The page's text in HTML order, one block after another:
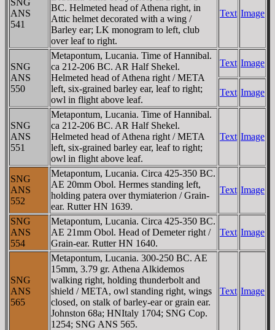
ANS
541
BC. Helmeted head of Athena right, in
Attic helmet decorated with a wing /
Barley ear; LK monogram to left, club
over leaf to right.
Text Image
SNG
ANS
550
Metapontum, Lucania. Time of Hannibal.
ca 212-206 BC. AR Half Shekel.
Helmeted head of Athena right / META
left, six-grained barley ear, leaf to right;
owl in flight above leaf.
Text Image
Text Image
SNG
ANS
551
Metapontum, Lucania. Time of Hannibal.
ca 212-206 BC. AR Half Shekel.
Helmeted head of Athena right / META
left, six-grained barley ear, leaf to right;
owl in flight above leaf.
Text Image
SNG
ANS
552
Metapontum, Lucania. Circa 425-350 BC.
AE 20mm Obol. Hermes standing left,
holding patera over thymiaterion / Grain-
ear. Rutter HN 1639.
Text Image
SNG
ANS
554
Metapontum, Lucania. Circa 425-350 BC.
AE 21mm Obol. Head of Demeter right /
Grain-ear. Rutter HN 1640.
Text Image
SNG
ANS
565
Metapontum, Lucania. 300-250 BC. AE
15mm, 3.79 gr. Athena Alkidemos
walking right, holding thunderbolt and
shield / META, owl standing right, wings
closed, on stalk of barley-ear or grain ear.
Johnston 68a; HNItaly 1704; SNG Cop.
1254; SNG ANS 565.
Text Image